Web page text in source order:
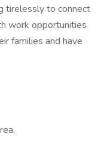
tirelessly to connect
work opportunities
families and have